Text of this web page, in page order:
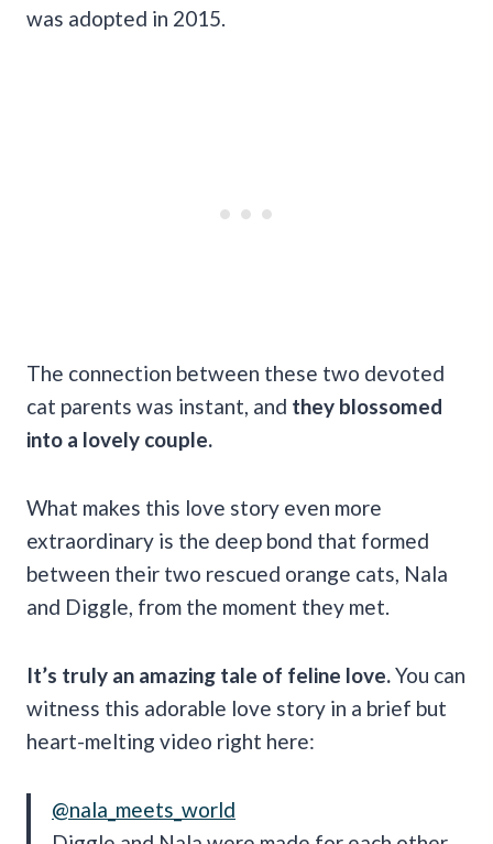
was adopted in 2015.
The connection between these two devoted
cat parents was instant, and they blossomed
into a lovely couple.
What makes this love story even more
extraordinary is the deep bond that formed
between their two rescued orange cats, Nala
and Diggle, from the moment they met.
It’s truly an amazing tale of feline love. You can
witness this adorable love story in a brief but
heart-melting video right here:
@nala_meets_world